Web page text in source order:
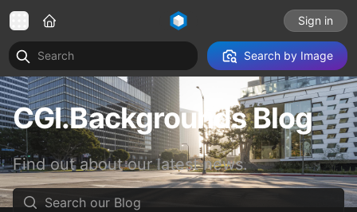
Sign in
Search by Image
CGI.Backgrounds Blog
Find out about our latest news.
Search our Blog